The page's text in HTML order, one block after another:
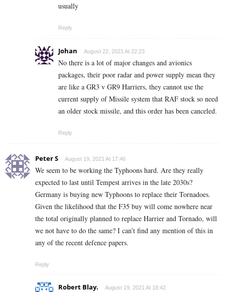
usually
Reply
Johan August 22, 2021 At 22:23
No there is a lot of major changes and avionics
packages, their poor radar and power supply mean they
are like a GR3 v GR9 Harriers, they cannot use the
current supply of Missile system that RAF stock so need
an older stock missile, and this order has been canceled.
Reply
Peter S August 19, 2021 At 17:46
We seem to be working the Typhoons hard. Are they really
expected to last until Tempest arrives in the late 2030s?
Germany is buying new Typhoons to replace their Tornadoes.
Given the likelihood that the F35 buy will come nowhere near
the total originally planned to replace Harrier and Tornado, will
we not have to do the same? I can’t find any mention of this in
any of the recent defence papers.
Reply
Robert Blay. August 19, 2021 At 18:42